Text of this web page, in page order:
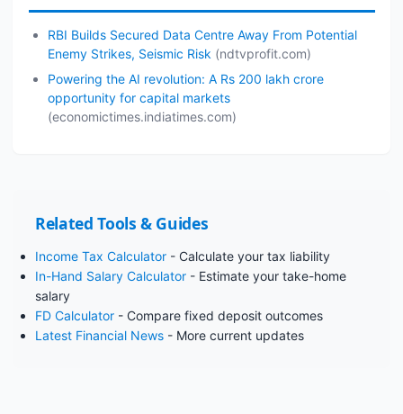
RBI Builds Secured Data Centre Away From Potential
Enemy Strikes, Seismic Risk (ndtvprofit.com)
Powering the AI revolution: A Rs 200 lakh crore
opportunity for capital markets
(economictimes.indiatimes.com)
Related Tools & Guides
Income Tax Calculator - Calculate your tax liability
In-Hand Salary Calculator - Estimate your take-home
salary
FD Calculator - Compare fixed deposit outcomes
Latest Financial News - More current updates